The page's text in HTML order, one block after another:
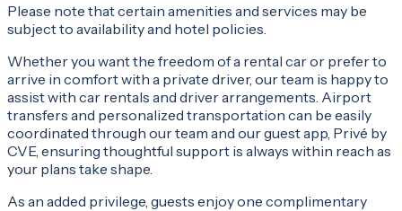
Please note that certain amenities and services may be
subject to availability and hotel policies.
Whether you want the freedom of a rental car or prefer to
arrive in comfort with a private driver, our team is happy to
assist with car rentals and driver arrangements. Airport
transfers and personalized transportation can be easily
coordinated through our team and our guest app, Privé by
CVE, ensuring thoughtful support is always within reach as
your plans take shape.
As an added privilege, guests enjoy one complimentary